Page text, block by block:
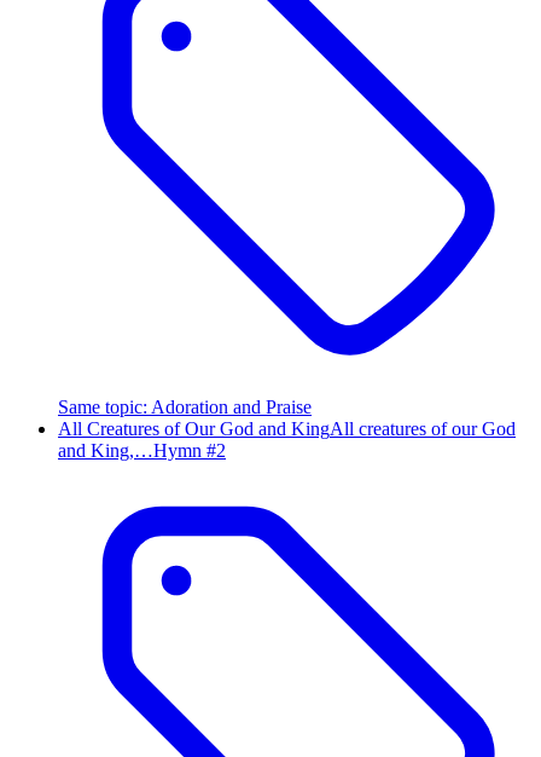
Same topic: Adoration and Praise
All Creatures of Our God and KingAll creatures of our God
and King,…Hymn #2